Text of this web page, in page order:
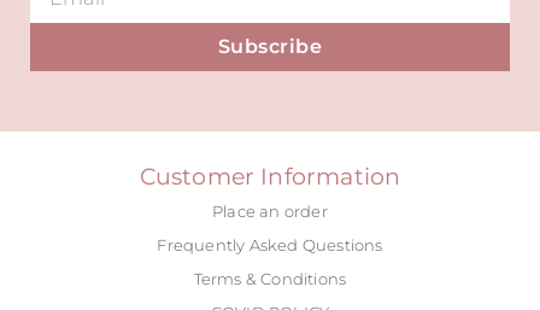
Subscribe
Customer Information
Place an order
Frequently Asked Questions
Terms & Conditions